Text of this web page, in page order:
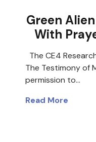
Green
With
The CE4
The Testimony of
permission to…
Read More